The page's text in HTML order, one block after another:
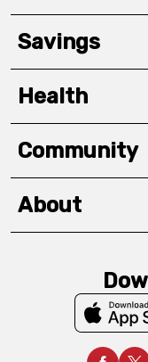
Savings
Health
Community
About